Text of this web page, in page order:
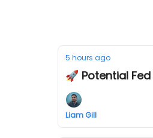
5 hours ago
🚀 Potential
Liam Gill